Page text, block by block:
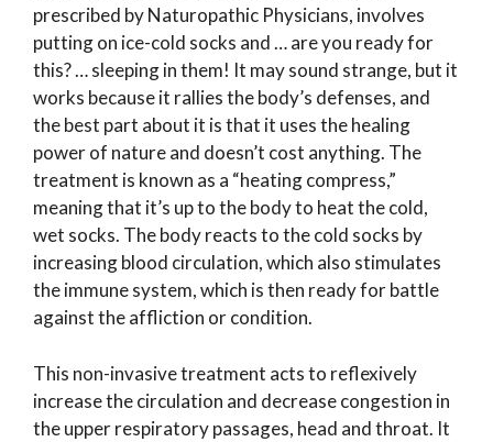
prescribed by Naturopathic Physicians, involves
putting on ice-cold socks and … are you ready for
this? … sleeping in them! It may sound strange, but it
works because it rallies the body’s defenses, and
the best part about it is that it uses the healing
power of nature and doesn’t cost anything. The
treatment is known as a “heating compress,”
meaning that it’s up to the body to heat the cold,
wet socks. The body reacts to the cold socks by
increasing blood circulation, which also stimulates
the immune system, which is then ready for battle
against the affliction or condition.
This non-invasive treatment acts to reflexively
increase the circulation and decrease congestion in
the upper respiratory passages, head and throat. It